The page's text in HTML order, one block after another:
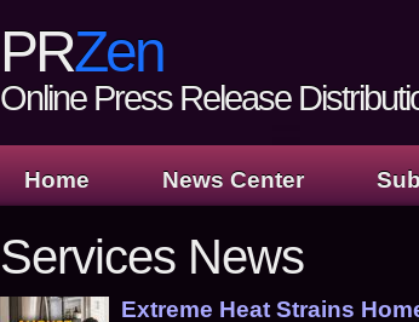
PRZen
Online Press Release
Home News Center
Services News
Extreme Heat Strains